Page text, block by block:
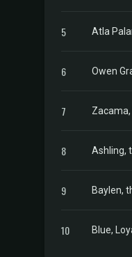
5 Atla
6 Owen
7
8 Ashling,
9 Baylen,
10 Blue,